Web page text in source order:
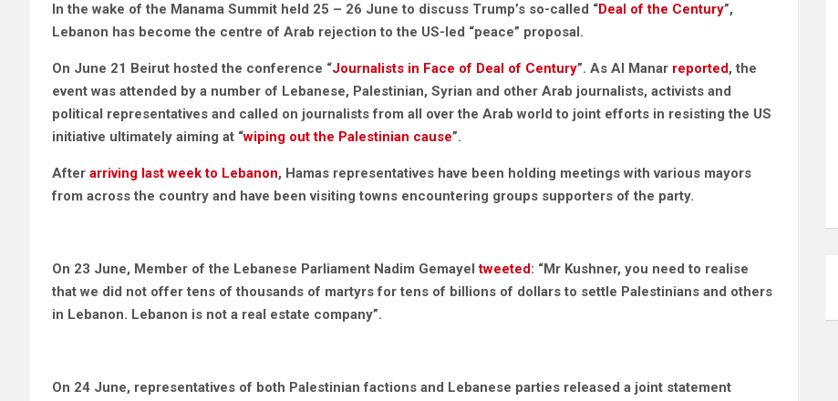
In the wake of the Manama Summit held 25 – 26 June to discuss Trump’s so-called “Deal of the Century”,
Lebanon has become the centre of Arab rejection to the US-led “peace” proposal.
On June 21 Beirut hosted the conference “Journalists in Face of Deal of Century”. As Al Manar reported, the
event was attended by a number of Lebanese, Palestinian, Syrian and other Arab journalists, activists and
political representatives and called on journalists from all over the Arab world to joint efforts in resisting the US
initiative ultimately aiming at “wiping out the Palestinian cause”.
After arriving last week to Lebanon, Hamas representatives have been holding meetings with various mayors
from across the country and have been visiting towns encountering groups supporters of the party.
On 23 June, Member of the Lebanese Parliament Nadim Gemayel tweeted: “Mr Kushner, you need to realise
that we did not offer tens of thousands of martyrs for tens of billions of dollars to settle Palestinians and others
in Lebanon. Lebanon is not a real estate company”.
On 24 June, representatives of both Palestinian factions and Lebanese parties released a joint statement